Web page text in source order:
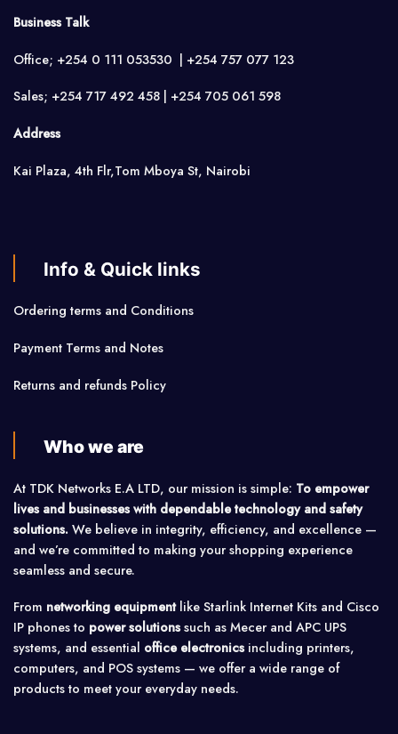
Business Talk
Office; +254 0 111 053530 | +254 757 077 123
Sales; +254 717 492 458 | +254 705 061 598
Address
Kai Plaza, 4th Flr,Tom Mboya St, Nairobi
Info & Quick links
Ordering terms and Conditions
Payment Terms and Notes
Returns and refunds Policy
Who we are
At TDK Networks E.A LTD, our mission is simple: To empower
lives and businesses with dependable technology and safety
solutions. We believe in integrity, efficiency, and excellence —
and we’re committed to making your shopping experience
seamless and secure.
From networking equipmentlike Starlink Internet Kits and Cisco
IP phones to power solutionssuch as Mecer and APC UPS
systems, and essential office electronicsincluding printers,
computers, and POS systems — we offer a wide range of
products to meet your everyday needs.